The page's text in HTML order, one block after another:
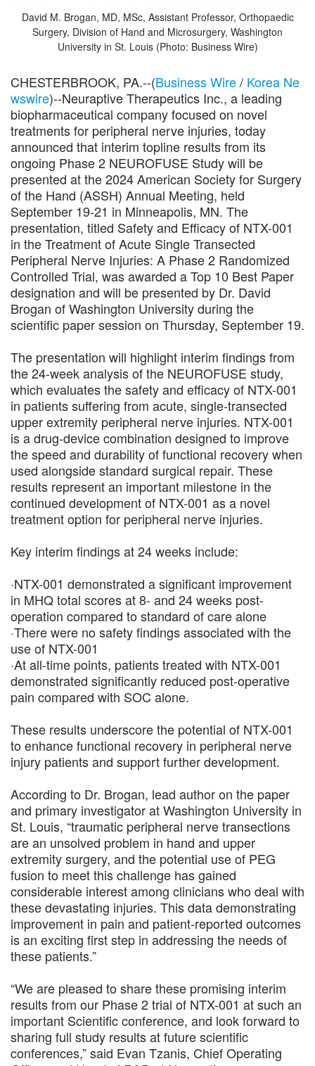
David M. Brogan, MD, MSc, Assistant Professor, Orthopaedic
Surgery, Division of Hand and Microsurgery, Washington
University in St. Louis (Photo: Business Wire)
CHESTERBROOK, PA.--(Business Wire/ Korea Ne
wswire)--Neuraptive Therapeutics Inc., a leading
biopharmaceutical company focused on novel
treatments for peripheral nerve injuries, today
announced that interim topline results from its
ongoing Phase 2 NEUROFUSE Study will be
presented at the 2024 American Society for Surgery
of the Hand (ASSH) Annual Meeting, held
September 19-21 in Minneapolis, MN. The
presentation, titled Safety and Efficacy of NTX-001
in the Treatment of Acute Single Transected
Peripheral Nerve Injuries: A Phase 2 Randomized
Controlled Trial, was awarded a Top 10 Best Paper
designation and will be presented by Dr. David
Brogan of Washington University during the
scientific paper session on Thursday, September 19.
The presentation will highlight interim findings from
the 24-week analysis of the NEUROFUSE study,
which evaluates the safety and efficacy of NTX-001
in patients suffering from acute, single-transected
upper extremity peripheral nerve injuries. NTX-001
is a drug-device combination designed to improve
the speed and durability of functional recovery when
used alongside standard surgical repair. These
results represent an important milestone in the
continued development of NTX-001 as a novel
treatment option for peripheral nerve injuries.
Key interim findings at 24 weeks include:
·NTX-001 demonstrated a significant improvement
in MHQ total scores at 8- and 24 weeks post-
operation compared to standard of care alone
·There were no safety findings associated with the
use of NTX-001
·At all-time points, patients treated with NTX-001
demonstrated significantly reduced post-operative
pain compared with SOC alone.
These results underscore the potential of NTX-001
to enhance functional recovery in peripheral nerve
injury patients and support further development.
According to Dr. Brogan, lead author on the paper
and primary investigator at Washington University in
St. Louis, “traumatic peripheral nerve transections
are an unsolved problem in hand and upper
extremity surgery, and the potential use of PEG
fusion to meet this challenge has gained
considerable interest among clinicians who deal with
these devastating injuries. This data demonstrating
improvement in pain and patient-reported outcomes
is an exciting first step in addressing the needs of
these patients.”
“We are pleased to share these promising interim
results from our Phase 2 trial of NTX-001 at such an
important Scientific conference, and look forward to
sharing full study results at future scientific
conferences,” said Evan Tzanis, Chief Operating